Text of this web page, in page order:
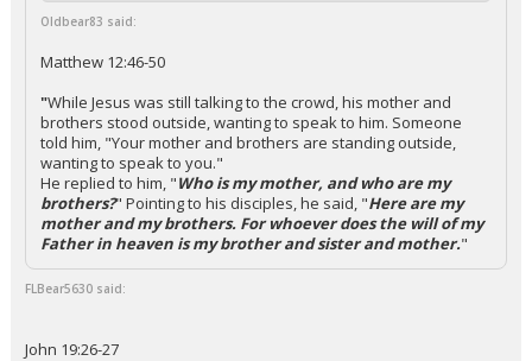
Oldbear83 said:
Matthew 12:46-50
"While Jesus was still talking to the crowd, his mother and
brothers stood outside, wanting to speak to him. Someone
told him, "Your mother and brothers are standing outside,
wanting to speak to you."
He replied to him, "Who is my mother, and who are my
brothers?" Pointing to his disciples, he said, "Here are my
mother and my brothers. For whoever does the will of my
Father in heaven is my brother and sister and mother."
FLBear5630 said:
John 19:26-27